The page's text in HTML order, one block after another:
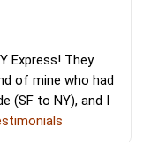
Express! They
of mine who had
(SF to NY), and I